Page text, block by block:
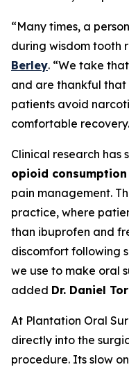
“Many times, a
during wisdom tooth
Berley. “We take
and are thankful that
patients avoid
comfortable
Clinical research has
opioid consumption
pain management.
practice, where
than ibuprofen and
discomfort following
we use to make oral
added Dr. Daniel
At Plantation Oral
directly into the
procedure. Its slow